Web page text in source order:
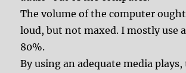
The volume of the computer
loud, but not maxed. I mostly use
80%.
By using an adequate media plays,